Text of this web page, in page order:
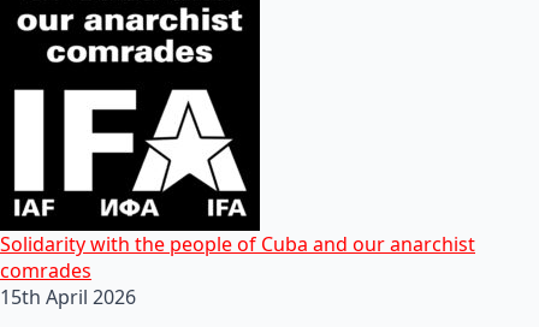
Solidarity with the people of Cuba and our anarchist
comrades
15th April 2026